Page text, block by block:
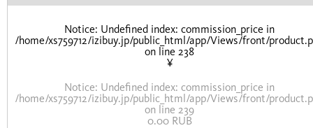
Notice: Undefined index: commission_price in
/home/xs759712/izibuy.jp/public_html/app/Views/front/
on line 238
¥
Notice: Undefined index: commission_price in
/home/xs759712/izibuy.jp/public_html/app/Views/front/
on line 239
0.00 RUB